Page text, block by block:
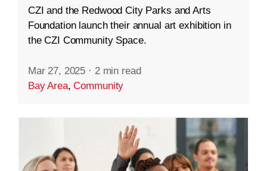
CZI and the Redwood City Parks and Arts
Foundation launch their annual art exhibition in
the CZI Community Space.
Mar 27, 2025 · 2 min read
Bay Area,Community